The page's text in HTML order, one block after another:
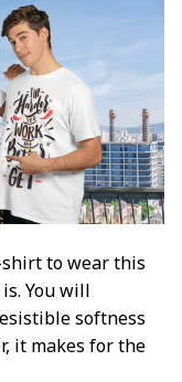
to wear this
You will
softness
it makes for the